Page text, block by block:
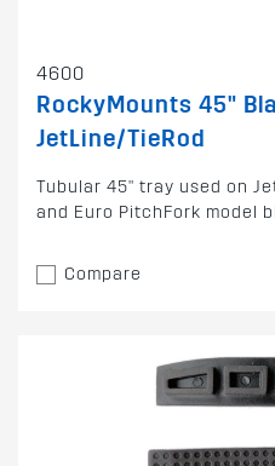
4600
RockyMounts 45"
JetLine/TieRod
Tubular 45" tray used on
and Euro PitchFork model
Compare